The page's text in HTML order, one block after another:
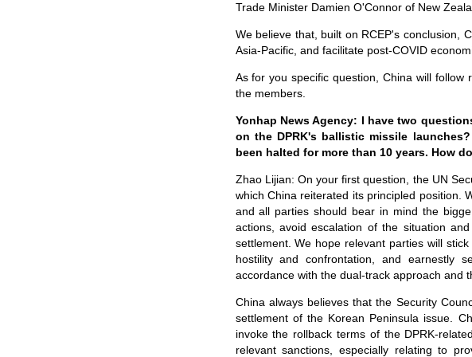
Trade Minister Damien O'Connor of New
We believe that, built on RCEP's conclusion,
Asia-Pacific, and facilitate post-COVID
As for you specific question, China will follow
the members.
Yonhap News Agency: I have two
on the DPRK's ballistic missile
been halted for more than 10 years. How
Zhao Lijian: On your first question, the UN
which China reiterated its principled position.
and all parties should bear in mind the
actions, avoid escalation of the situation
settlement. We hope relevant parties will
hostility and confrontation, and earnestly
accordance with the dual-track approach and
China always believes that the Security
settlement of the Korean Peninsula issue.
invoke the rollback terms of the DPRK-
relevant sanctions, especially relating to